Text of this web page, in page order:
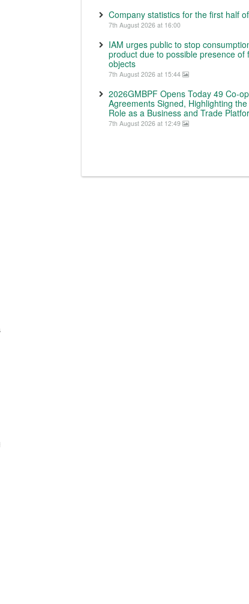
Company statistics for the first half
7th August 2026 at 16:00
IAM urges public to stop
product due to possible presence of
objects
7th August 2026 at 15:44
2026GMBPF Opens Today 49 Co-
Agreements Signed, Highlighting the
Role as a Business and Trade
7th August 2026 at 12:49